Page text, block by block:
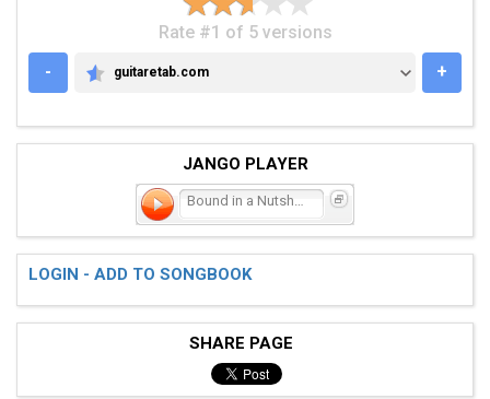
Rate #1 of 5 versions
-
GUITARETAB.COM
guitaretab.com +
JANGO PLAYER
LOGIN - ADD TO SONGBOOK
SHARE PAGE